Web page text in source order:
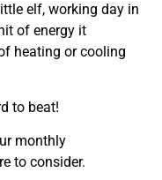
elf, working day in
of energy it
heating or cooling
to beat!
monthly
to consider.